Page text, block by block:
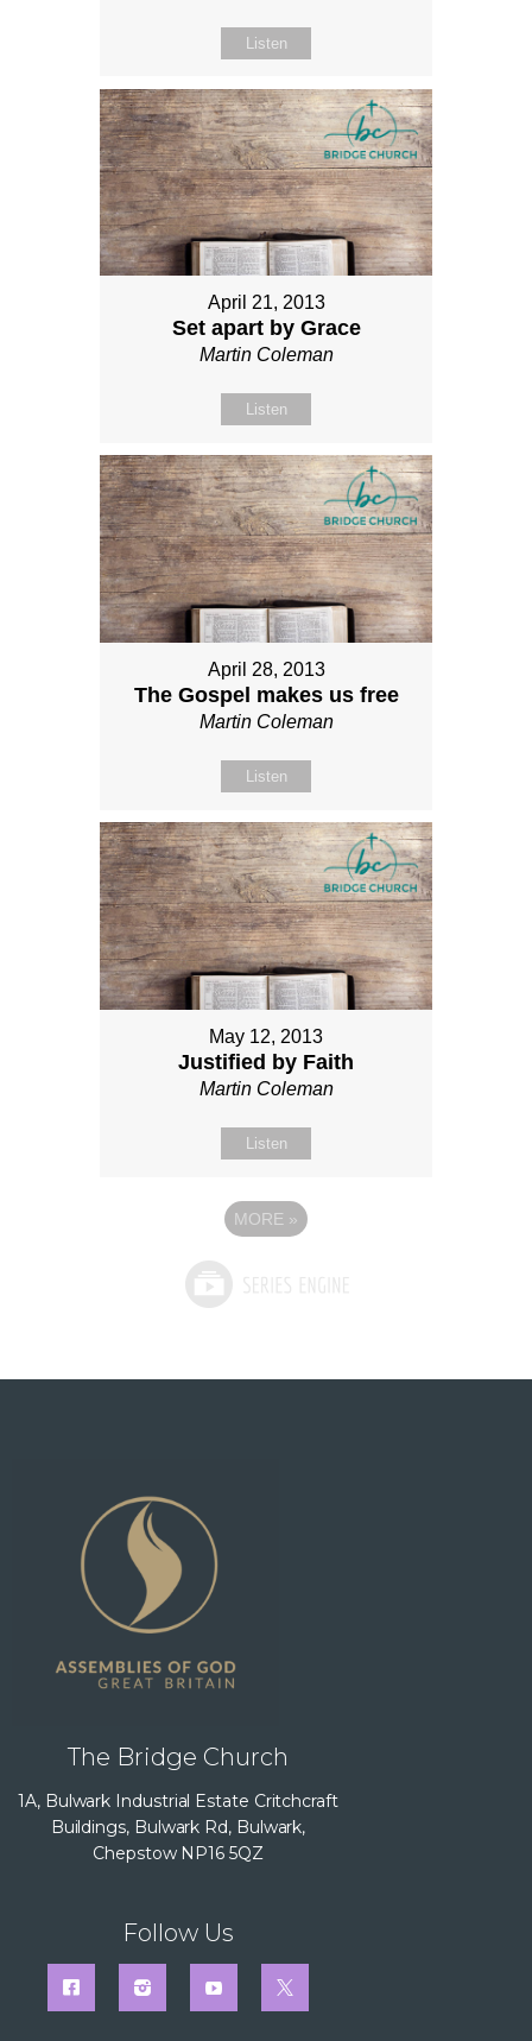
Listen
April 21, 2013
Set apart by Grace
Martin Coleman
Listen
April 28, 2013
The Gospel makes us free
Martin Coleman
Listen
May 12, 2013
Justified by Faith
Martin Coleman
Listen
MORE »
The Bridge Church
1A, Bulwark Industrial Estate Critchcraft
Buildings, Bulwark Rd, Bulwark,
Chepstow NP16 5QZ
Follow Us